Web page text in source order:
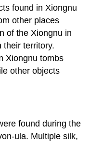
found in Xiongnu
other places
of the Xiongnu in
their territory.
Xiongnu tombs
other objects
found during the
ula. Multiple silk,